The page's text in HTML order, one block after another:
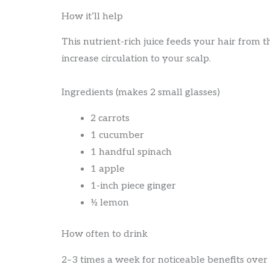
How it’ll help
This nutrient-rich juice feeds your hair from
increase circulation to your scalp.
Ingredients (makes 2 small glasses)
2 carrots
1 cucumber
1 handful spinach
1 apple
1-inch piece ginger
½ lemon
How often to drink
2–3 times a week for noticeable benefits over